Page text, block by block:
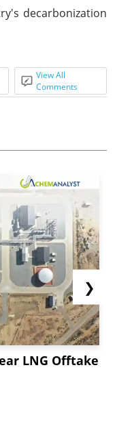
decarbonization
View All
Comments
LNG Offtake
❯